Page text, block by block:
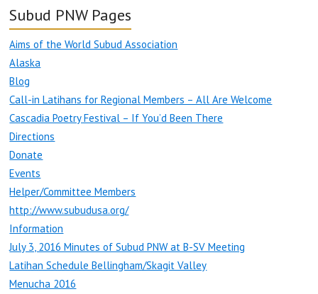
Subud PNW Pages
Aims of the World Subud Association
Alaska
Blog
Call-in Latihans for Regional Members – All Are Welcome
Cascadia Poetry Festival – If You’d Been There
Directions
Donate
Events
Helper/Committee Members
http://www.subudusa.org/
Information
July 3, 2016 Minutes of Subud PNW at B-SV Meeting
Latihan Schedule Bellingham/Skagit Valley
Menucha 2016